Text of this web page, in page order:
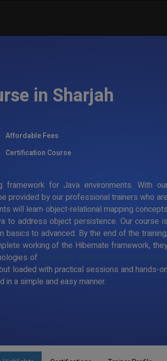
in Sharjah
Affordable Fees
Certification Course
framework for Java environments. With
provided by our professional trainers who are
will learn object-relational mapping concepts
to address object persistence. Our course is
to advanced. By the end of the training,
working of the Hibernate framework,
of
loaded with practical sessions and hands-on
a simple and easy manner.